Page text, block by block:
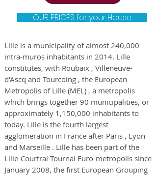
OUR PRICES for your House
Lille is a municipality of almost 240,000
intra-muros inhabitants in 2014. Lille
constitutes, with Roubaix , Villeneuve-
d'Ascq and Tourcoing , the European
Metropolis of Lille (MEL) , a metropolis
which brings together 90 municipalities, or
approximately 1,150,000 inhabitants to
today. Lille is the fourth largest
agglomeration in France after Paris , Lyon
and Marseille . Lille has been part of the
Lille-Courtrai-Tournai Euro-metropolis since
January 2008, the first European Grouping